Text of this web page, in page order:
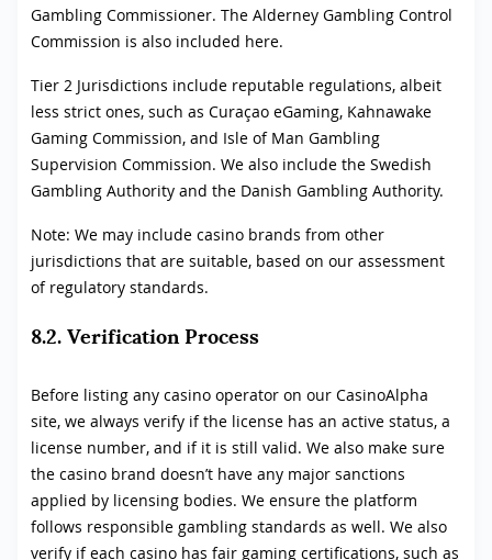
Gambling Commissioner. The Alderney Gambling Control
Commission is also included here.
Tier 2 Jurisdictions include reputable regulations, albeit
less strict ones, such as Curaçao eGaming, Kahnawake
Gaming Commission, and Isle of Man Gambling
Supervision Commission. We also include the Swedish
Gambling Authority and the Danish Gambling Authority.
Note: We may include casino brands from other
jurisdictions that are suitable, based on our assessment
of regulatory standards.
8.2. Verification Process
Before listing any casino operator on our CasinoAlpha
site, we always verify if the license has an active status, a
license number, and if it is still valid. We also make sure
the casino brand doesn’t have any major sanctions
applied by licensing bodies. We ensure the platform
follows responsible gambling standards as well. We also
verify if each casino has fair gaming certifications, such as